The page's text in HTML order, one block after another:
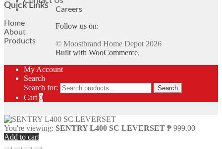
Quick Links
Home
About
Products
Careers
Follow us on:
© Moostbrand Home Depot 2026
Built with WooCommerce.
My Account
Search
Search for:
Search
Cart 0
You're viewing: SENTRY L400 SC LEVERSET ₱ 999.00
Add to cart